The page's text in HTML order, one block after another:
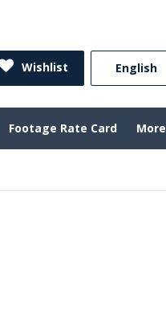
Wishlist ⠀English⠀
Footage Rate Card More